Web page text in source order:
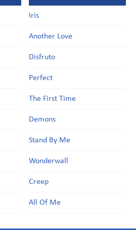
Iris
Another Love
Disfruto
Perfect
The First Time
Demons
Stand By Me
Wonderwall
Creep
All Of Me